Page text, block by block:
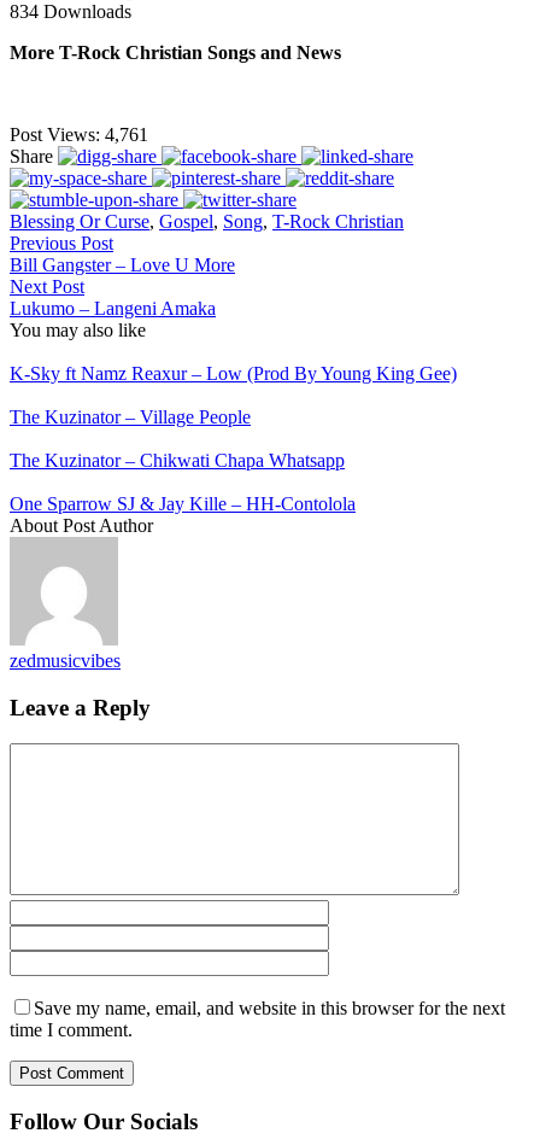
834 Downloads
More T-Rock Christian Songs and News
Post Views: 4,761
Share
Blessing Or Curse, Gospel, Song, T-Rock Christian
Previous Post
Bill Gangster – Love U More
Next Post
Lukumo – Langeni Amaka
You may also like
K-Sky ft Namz Reaxur – Low (Prod By Young King Gee)
The Kuzinator – Village People
The Kuzinator – Chikwati Chapa Whatsapp
One Sparrow SJ & Jay Kille – HH-Contolola
About Post Author
zedmusicvibes
Leave a Reply
Save my name, email, and website in this browser for the next
time I comment.
Follow Our Socials